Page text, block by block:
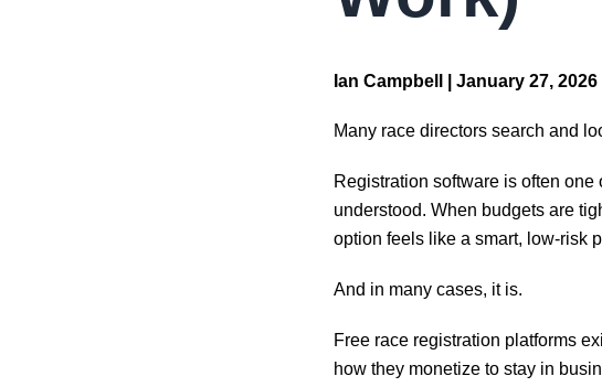
Ian Campbell |January 27, 2026
Many race directors search and
Registration software is often
understood. When budgets are
option feels like a smart, low-risk
And in many cases, it is.
Free race registration platforms
how they monetize to stay in